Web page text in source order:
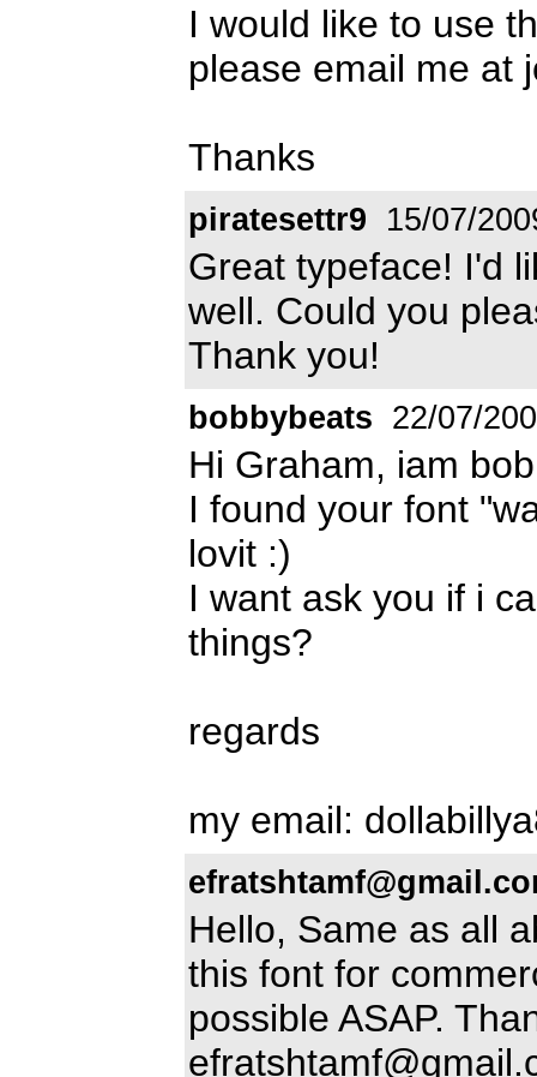
I would like to use
please email me at
Thanks
piratesettr9 15/07/
Great typeface! I'd
well. Could you
Thank you!
bobbybeats 22/07/
Hi Graham, iam
I found your font
lovit :)
I want ask you if i
things?
regards
my email:
Hello, Same as all
this font for
possible ASAP.